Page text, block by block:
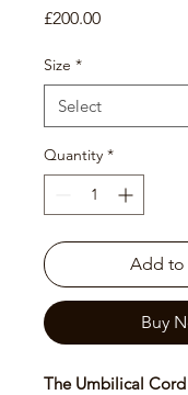
£200.00Price
Size *
Quantity *
Add to
Buy
The Umbilical